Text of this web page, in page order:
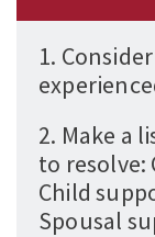
1.
2. Make a
to resolve:
Child
Spousal